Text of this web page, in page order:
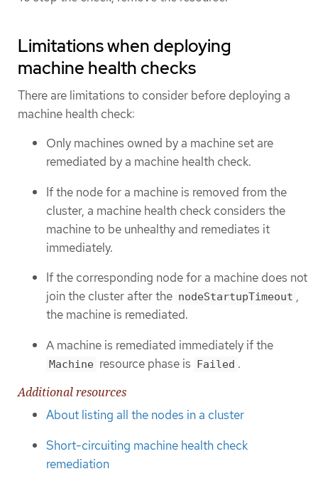
Limitations when deploying
machine health checks
There are limitations to consider before deploying a
machine health check:
Only machines owned by a machine set are
remediated by a machine health check.
If the node for a machine is removed from the
cluster, a machine health check considers the
machine to be unhealthy and remediates it
immediately.
If the corresponding node for a machine does not
join the cluster after the nodeStartupTimeout ,
the machine is remediated.
A machine is remediated immediately if the
Machine resource phase is Failed .
Additional resources
About listing all the nodes in a cluster
Short-circuiting machine health check
remediation